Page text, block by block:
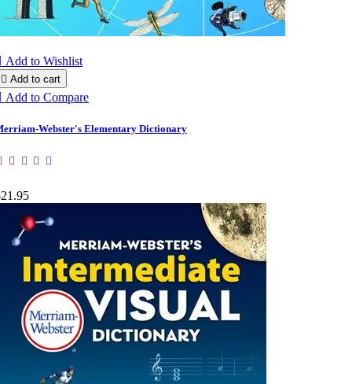
Add to Wishlist
 Add to cart
Add to Compare
Webster's Elementary Dictionary